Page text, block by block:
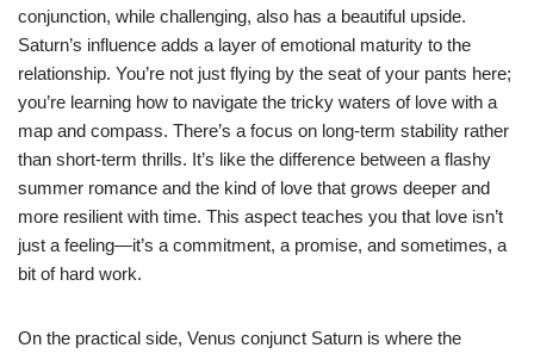
conjunction, while challenging, also has a beautiful upside.
Saturn’s influence adds a layer of emotional maturity to the
relationship. You’re not just flying by the seat of your pants here;
you’re learning how to navigate the tricky waters of love with a
map and compass. There’s a focus on long-term stability rather
than short-term thrills. It’s like the difference between a flashy
summer romance and the kind of love that grows deeper and
more resilient with time. This aspect teaches you that love isn’t
just a feeling—it’s a commitment, a promise, and sometimes, a
bit of hard work.
On the practical side, Venus conjunct Saturn is where the